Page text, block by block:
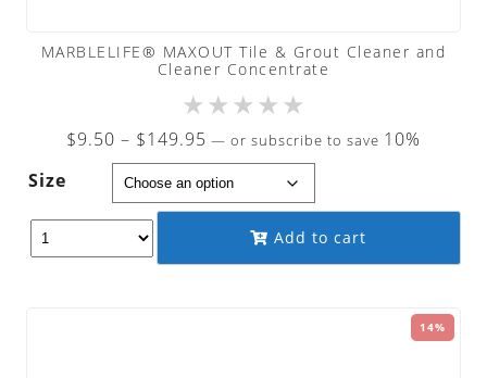
MARBLELIFE® MAXOUT Tile & Grout Cleaner and
Cleaner Concentrate
★★★★★
$9.50 – $149.95 Price
range:
$9.50
through
— or subscribe to save 10%
Size
Add to cart
14%